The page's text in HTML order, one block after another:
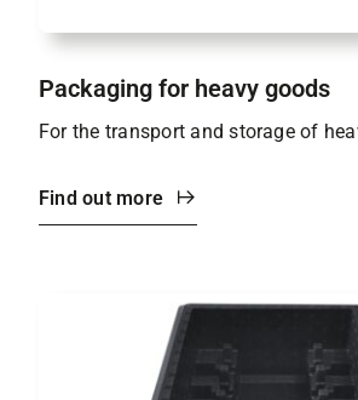
Packaging for heavy goods
For the transport and storage of
Find out more